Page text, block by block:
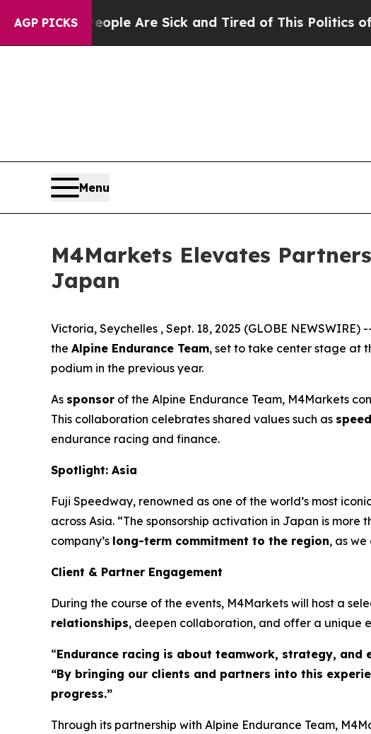
AGP PICKS
“People Are Sick and Tired of This Politics of Hatred”
Menu
M4Markets Elevates
Japan
Victoria, Seychelles , Sept. 18, 2025 (GLOBE
the Alpine Endurance Team, set to take center stage at
podium in the previous year.
As sponsor of the Alpine Endurance Team, M4Markets
This collaboration celebrates shared values such as
endurance racing and finance.
Spotlight: Asia
Fuji Speedway, renowned as one of the world’s most
across Asia. “The sponsorship activation in Japan is
company’s long-term commitment to the region, as
Client & Partner Engagement
During the course of the events, M4Markets will host a
relationships, deepen collaboration, and offer a unique
“Endurance racing is about teamwork, strategy,
“By bringing our clients and partners into this
progress.”
Through its partnership with Alpine Endurance Team,